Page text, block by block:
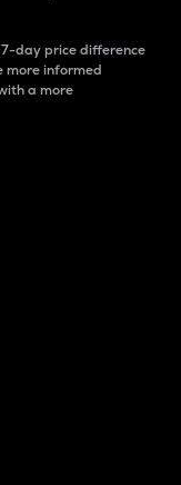
day price difference
more informed
a more